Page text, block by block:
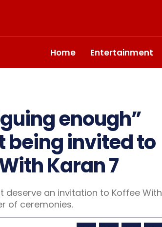
Home Entertainment
enough”
being invited to
Karan 7
deserve an invitation to Koffee With
of ceremonies.